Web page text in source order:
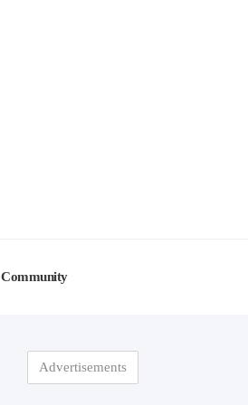
Community
Advertisements